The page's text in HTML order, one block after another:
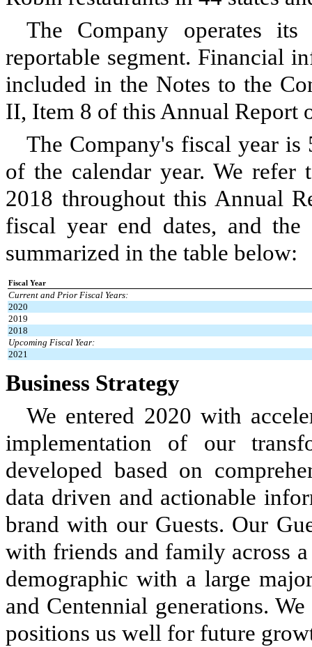
The Company operates
reportable segment. Financial
included in the Notes to the
II, Item 8 of this Annual Report
The Company's fiscal year is
of the calendar year. We refer
2018 throughout this Annual
fiscal year end dates, and
summarized in the table below:
Fiscal Year
Current and Prior Fiscal Years:
2020
2019
2018
Upcoming Fiscal Year:
2021
Business Strategy
We entered 2020 with
implementation of our
developed based on
data driven and actionable
brand with our Guests. Our
with friends and family across
demographic with a large
and Centennial generations.
positions us well for future